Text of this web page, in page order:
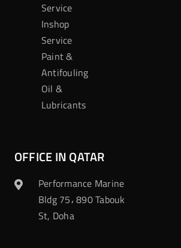
Service
Inshop
Service
Paint &
Antifouling
Oil &
Lubricants
OFFICE IN QATAR
Performance Marine
Bldg 75، 890 Tabouk
St, Doha